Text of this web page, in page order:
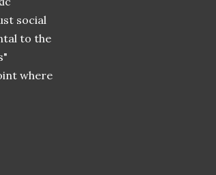
social
to the
where